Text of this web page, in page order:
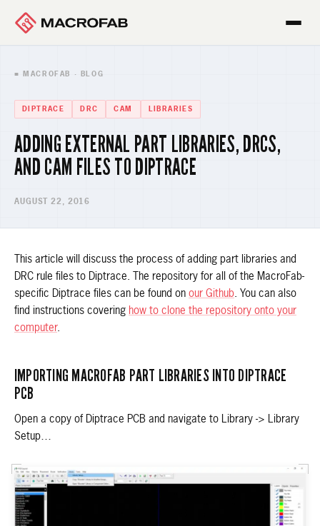
■ MACROFAB · BLOG
DIPTRACE DRC CAM LIBRARIES
ADDING EXTERNAL PART LIBRARIES, DRCS,
AND CAM FILES TO DIPTRACE
AUGUST 22, 2016
This article will discuss the process of adding part libraries and
DRC rule files to Diptrace. The repository for all of the MacroFab-
specific Diptrace files can be found on our Github. You can also
find instructions covering how to clone the repository onto your
computer.
IMPORTING MACROFAB PART LIBRARIES INTO DIPTRACE
PCB
Open a copy of Diptrace PCB and navigate to Library -> Library
Setup…